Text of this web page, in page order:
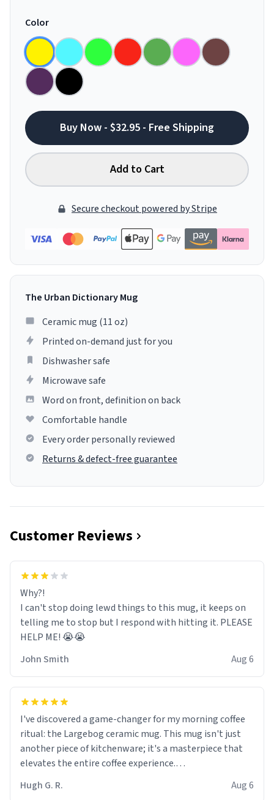
Color
Buy Now - $32.95 - Free Shipping
Add to Cart
Secure checkout powered by Stripe
The Urban Dictionary Mug
Ceramic mug (11 oz)
Printed on-demand just for you
Dishwasher safe
Microwave safe
Word on front, definition on back
Comfortable handle
Every order personally reviewed
Returns & defect-free guarantee
Customer Reviews
Why?!
I can't stop doing lewd things to this mug, it keeps on
telling me to stop but I respond with hitting it. PLEASE
HELP ME! 😭😭
John Smith
Aug 6
I've discovered a game-changer for my morning coffee
ritual: the Largebog ceramic mug. This mug isn't just
another piece of kitchenware; it's a masterpiece that
elevates the entire coffee experience.
Firstly, the design is stunning yet understated. Its sleek,
Hugh G. R. Aug 6